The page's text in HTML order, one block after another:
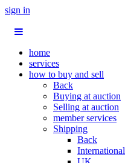
sign in
home
services
how to buy and sell
Back
Buying at auction
Selling at auction
member services
Shipping
Back
International